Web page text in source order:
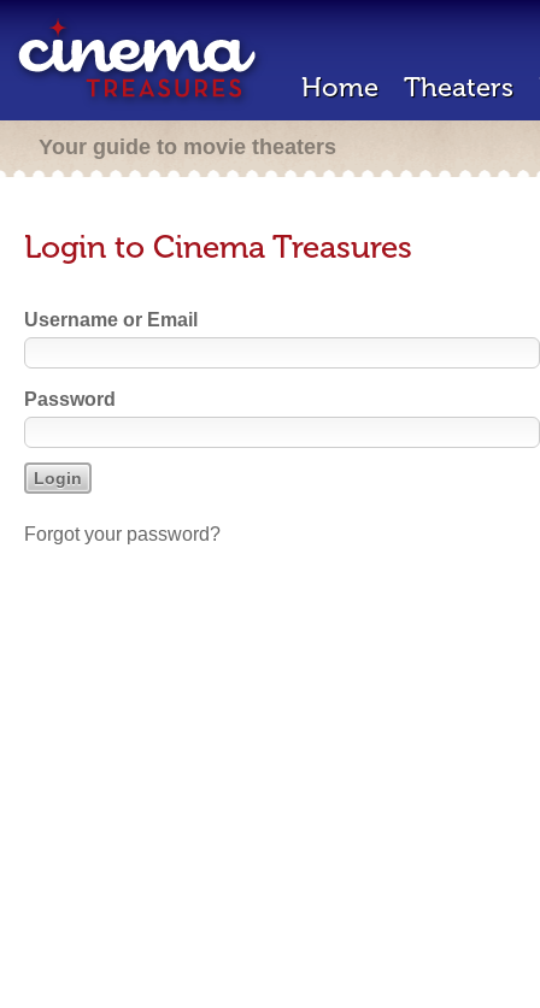
Home Theaters
Your guide to movie theaters
Login to Cinema Treasures
Username or Email
Password
Forgot your password?